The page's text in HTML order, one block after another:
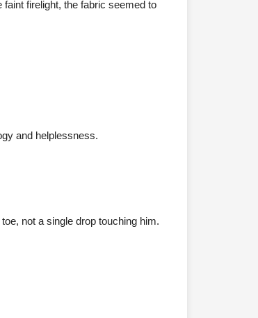
firelight, the fabric seemed to
and helplessness.
not a single drop touching him.